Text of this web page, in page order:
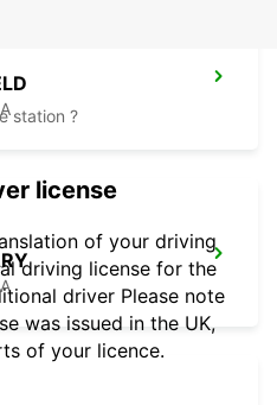
station ?
license
of your driving
driving license for the
driver Please note
was issued in the UK,
of your licence.